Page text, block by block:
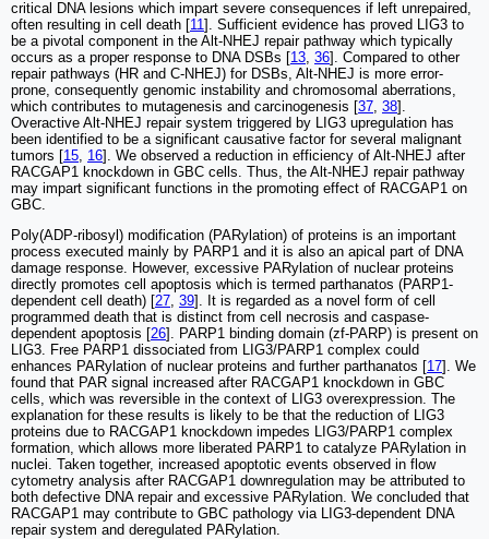
critical DNA lesions which impart severe consequences if left unrepaired,
often resulting in cell death [11 ]. Sufficient evidence has proved LIG3 to
be a pivotal component in the Alt-NHEJ repair pathway which typically
occurs as a proper response to DNA DSBs [13 36]. Compared to other
repair pathways (HR and C-NHEJ) for DSBs, Alt-NHEJ is more error-
prone, consequently genomic instability and chromosomal aberrations,
which contributes to mutagenesis and carcinogenesis [37 38].
Overactive Alt-NHEJ repair system triggered by LIG3 upregulation has
been identified to be a significant causative factor for several malignant
tumors [15 16]. We observed a reduction in efficiency of Alt-NHEJ after
RACGAP1 knockdown in GBC cells. Thus, the Alt-NHEJ repair pathway
may impart significant functions in the promoting effect of RACGAP1 on
GBC.
Poly(ADP-ribosyl) modification (PARylation) of proteins is an important
process executed mainly by PARP1 and it is also an apical part of DNA
damage response. However, excessive PARylation of nuclear proteins
directly promotes cell apoptosis which is termed parthanatos (PARP1-
dependent cell death) [27 39]. It is regarded as a novel form of cell
programmed death that is distinct from cell necrosis and caspase-
dependent apoptosis [26]. PARP1 binding domain (zf-PARP) is present on
LIG3. Free PARP1 dissociated from LIG3/PARP1 complex could
enhances PARylation of nuclear proteins and further parthanatos [17]. We
found that PAR signal increased after RACGAP1 knockdown in GBC
cells, which was reversible in the context of LIG3 overexpression. The
explanation for these results is likely to be that the reduction of LIG3
proteins due to RACGAP1 knockdown impedes LIG3/PARP1 complex
formation, which allows more liberated PARP1 to catalyze PARylation in
nuclei. Taken together, increased apoptotic events observed in flow
cytometry analysis after RACGAP1 downregulation may be attributed to
both defective DNA repair and excessive PARylation. We concluded that
RACGAP1 may contribute to GBC pathology via LIG3-dependent DNA
repair system and deregulated PARylation.